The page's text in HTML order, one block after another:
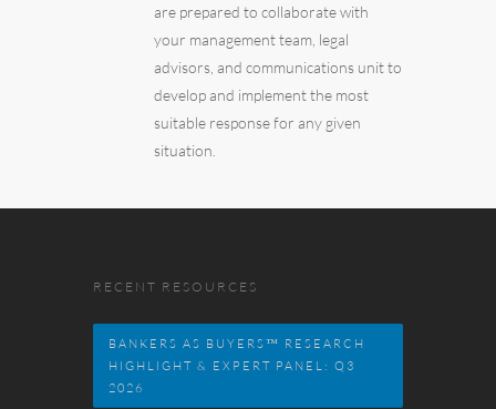
are prepared to collaborate with
your management team, legal
advisors, and communications unit to
develop and implement the most
suitable response for any given
situation.
RECENT RESOURCES
BANKERS AS BUYERS™ RESEARCH
HIGHLIGHT & EXPERT PANEL: Q3
2026